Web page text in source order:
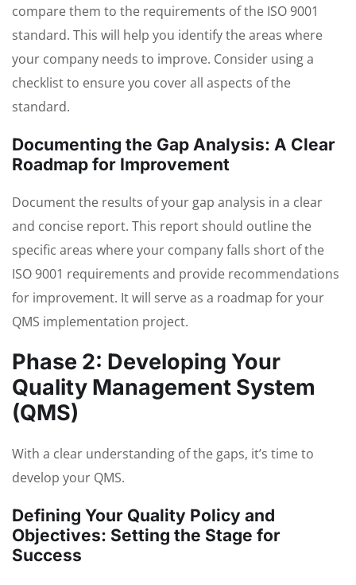
compare them to the requirements of the ISO 9001
standard. This will help you identify the areas where
your company needs to improve. Consider using a
checklist to ensure you cover all aspects of the
standard.
Documenting the Gap Analysis: A Clear
Roadmap for Improvement
Document the results of your gap analysis in a clear
and concise report. This report should outline the
specific areas where your company falls short of the
ISO 9001 requirements and provide recommendations
for improvement. It will serve as a roadmap for your
QMS implementation project.
Phase 2: Developing Your
Quality Management System
(QMS)
With a clear understanding of the gaps, it’s time to
develop your QMS.
Defining Your Quality Policy and
Objectives: Setting the Stage for
Success